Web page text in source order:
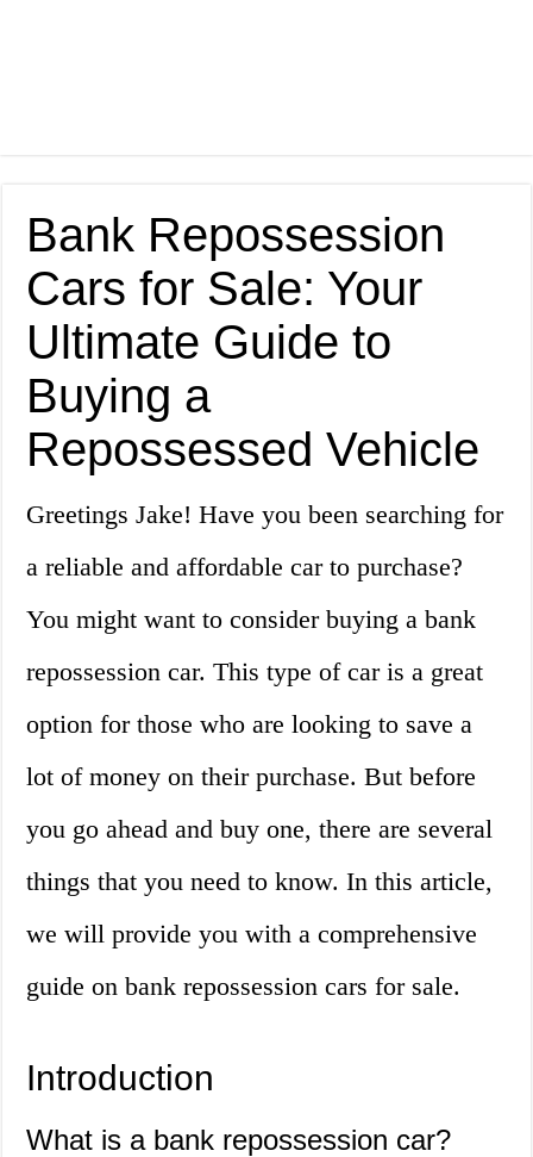
Bank Repossession
Cars for Sale: Your
Ultimate Guide to
Buying a
Repossessed Vehicle
Greetings Jake! Have you been searching for
a reliable and affordable car to purchase?
You might want to consider buying a bank
repossession car. This type of car is a great
option for those who are looking to save a
lot of money on their purchase. But before
you go ahead and buy one, there are several
things that you need to know. In this article,
we will provide you with a comprehensive
guide on bank repossession cars for sale.
Introduction
What is a bank repossession car?